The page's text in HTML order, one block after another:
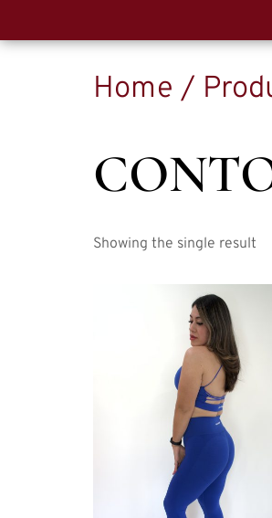
Home /
Showing the single result